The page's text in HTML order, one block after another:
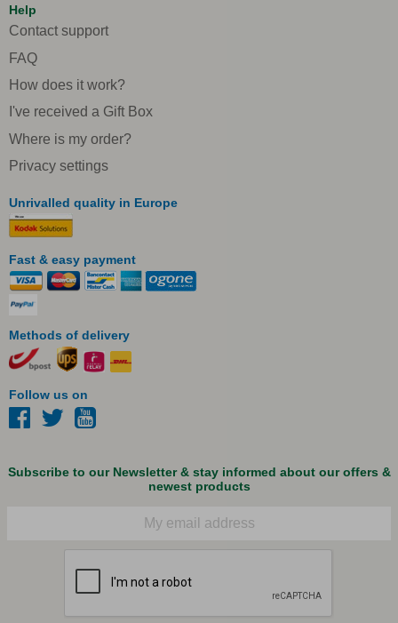
Help
Contact support
FAQ
How does it work?
I've received a Gift Box
Where is my order?
Privacy settings
Unrivalled quality in Europe
Fast & easy payment
Methods of delivery
Follow us on
Subscribe to our Newsletter & stay informed about our offers &
newest products